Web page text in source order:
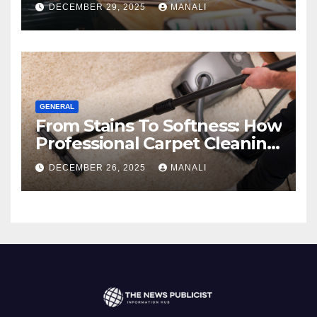
DECEMBER 29, 2025 MANALI
GENERAL
From Stains To Softness: How
Professional Carpet Cleaning
Revives Your Floors
DECEMBER 26, 2025 MANALI